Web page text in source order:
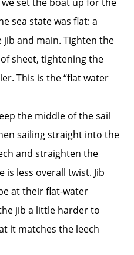
sea state was flat: a
and main. Tighten the
sheet, tightening the
This is the “flat water
the middle of the sail
sailing straight into the
and straighten the
less overall twist. Jib
at their flat-water
jib a little harder to
it matches the leech